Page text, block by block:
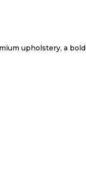
upholstery, a bold